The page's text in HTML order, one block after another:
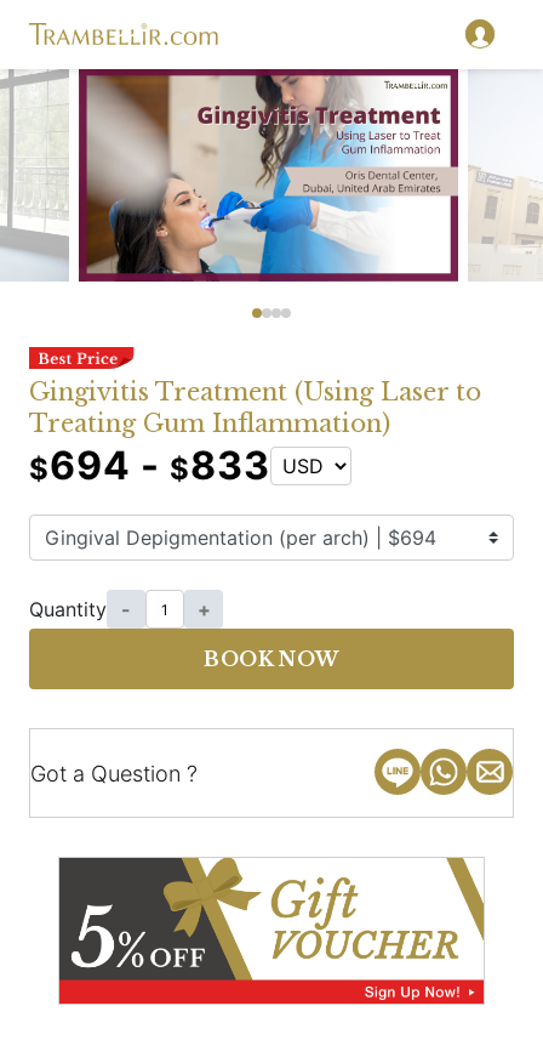
Gingivitis Treatment (Using Laser to
Treating Gum Inflammation)
$694 - $833
Quantity - +
BOOK NOW
Got a Question ?